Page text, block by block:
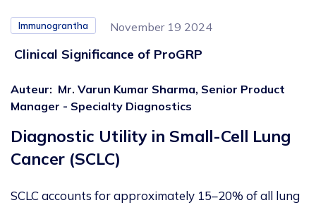
Immunograntha November 19 2024
Clinical Significance of ProGRP
Auteur: Mr. Varun Kumar Sharma, Senior Product
Manager - Specialty Diagnostics
Diagnostic Utility in Small-Cell Lung
Cancer (SCLC)
SCLC accounts for approximately 15–20% of all lung